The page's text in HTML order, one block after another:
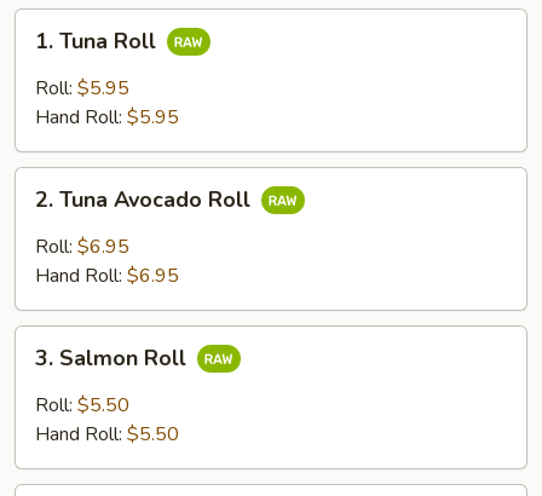
Tuna
Roll
1. Tuna Roll
Roll: $5.95
Hand Roll: $5.95
Tuna
Avocado
Roll
2. Tuna Avocado Roll
Roll: $6.95
Hand Roll: $6.95
Salmon
Roll
3. Salmon Roll
Roll: $5.50
Hand Roll: $5.50